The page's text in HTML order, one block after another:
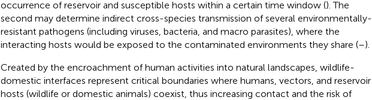
occurrence of reservoir and susceptible hosts within a certain time window (). The
second may determine indirect cross-species transmission of several environmentally-
resistant pathogens (including viruses, bacteria, and macro parasites), where the
interacting hosts would be exposed to the contaminated environments they share (–).
Created by the encroachment of human activities into natural landscapes, wildlife-
domestic interfaces represent critical boundaries where humans, vectors, and reservoir
hosts (wildlife or domestic animals) coexist, thus increasing contact and the risk of